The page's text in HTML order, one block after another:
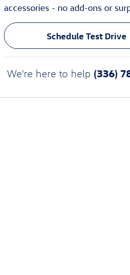
accessories - no add-ons or
Schedule Test Drive
We're here to help (336)